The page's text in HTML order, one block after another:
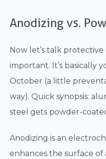
Anodizing vs.
Now let’s talk protective
important. It’s basically
October (a little
way). Quick synopsis:
steel gets powder-
Anodizing is an
enhances the surface of